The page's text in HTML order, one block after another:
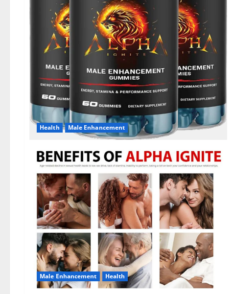
Health Male Enhancement
Male Enhancement Health